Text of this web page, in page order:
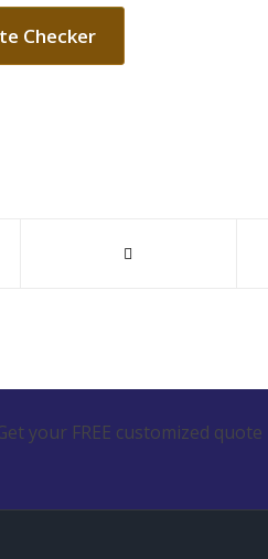
Checker
your FREE customized quote